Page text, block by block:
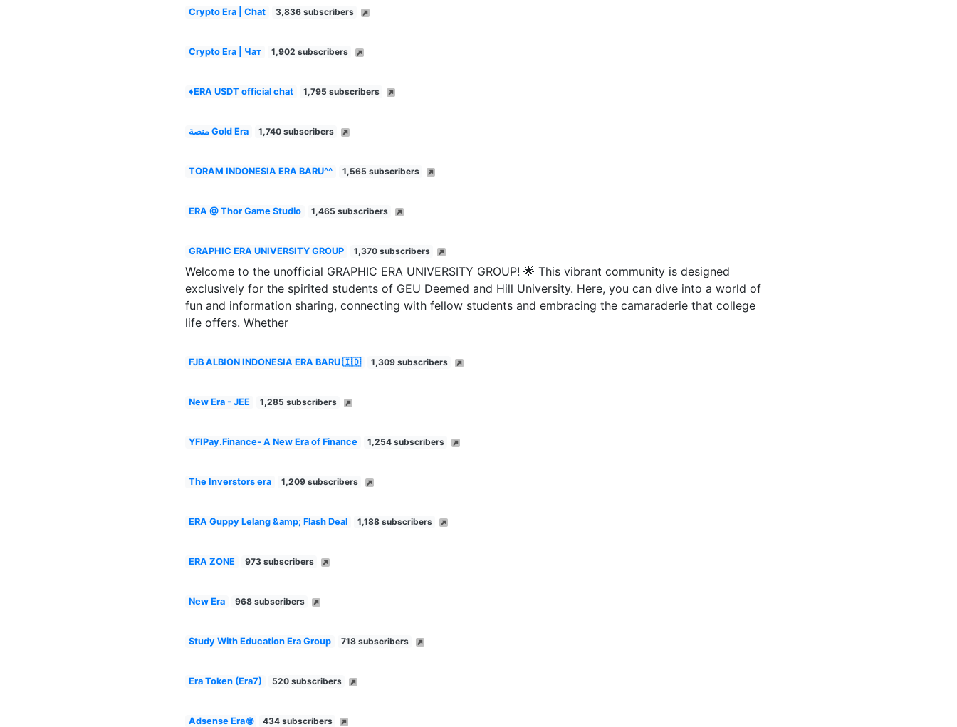
Crypto Era | Chat 3,836 subscribers
Crypto Era | Чат 1,902 subscribers
♦️ERA USDT official chat 1,795 subscribers
منصة Gold Era 1,740 subscribers
TORAM INDONESIA ERA BARU^^ 1,565 subscribers
ERA @ Thor Game Studio 1,465 subscribers
GRAPHIC ERA UNIVERSITY GROUP 1,370 subscribers
Welcome to the unofficial GRAPHIC ERA UNIVERSITY GROUP! 🌟 This vibrant community is designed
exclusively for the spirited students of GEU Deemed and Hill University. Here, you can dive into a world of
fun and information sharing, connecting with fellow students and embracing the camaraderie that college
life offers. Whether
FJB ALBION INDONESIA ERA BARU 🇮🇩 1,309 subscribers
New Era - JEE 1,285 subscribers
YFIPay.Finance- A New Era of Finance 1,254 subscribers
The Inverstors era 1,209 subscribers
ERA Guppy Lelang &amp; Flash Deal 1,188 subscribers
ERA ZONE 973 subscribers
New Era 968 subscribers
Study With Education Era Group 718 subscribers
Era Token (Era7) 520 subscribers
Adsense Era 🌐 434 subscribers